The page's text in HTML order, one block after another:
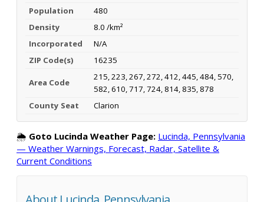
Population
480
Density
8.0 /km²
Incorporated
N/A
ZIP Code(s)
16235
Area Code
215, 223, 267, 272, 412, 445, 484, 570,
582, 610, 717, 724, 814, 835, 878
County Seat
Clarion
🌦️ Goto Lucinda Weather Page: Lucinda, Pennsylvania
— Weather Warnings, Forecast, Radar, Satellite &
Current Conditions